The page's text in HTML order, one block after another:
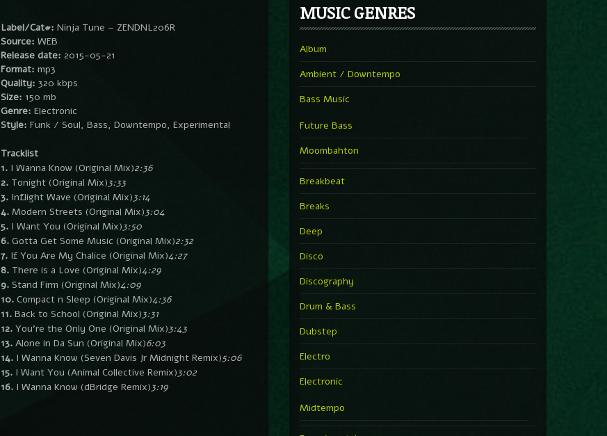
Label/Cat#: Ninja Tune – ZENDNL206R
Source: WEB
Release date: 2015-05-21
Format: mp3
Quality: 320 kbps
Size: 150 mb
Genre: Electronic
Style: Funk / Soul, Bass, Downtempo, Experimental
Tracklist
1.I Wanna Know (Original Mix)2:36
2.Tonight (Original Mix)3:33
3.Inflight Wave (Original Mix)3:14
4.Modern Streets (Original Mix)3:04
5.I Want You (Original Mix)3:50
6.Gotta Get Some Music (Original Mix)2:32
7.If You Are My Chalice (Original Mix)4:27
8.There is a Love (Original Mix)4:29
9.Stand Firm (Original Mix)4:09
10.Compact n Sleep (Original Mix)4:36
11.Back to School (Original Mix)3:31
12.You’re the Only One (Original Mix)3:43
13.Alone in Da Sun (Original Mix)6:03
14.I Wanna Know (Seven Davis Jr Midnight Remix)5:06
15.I Want You (Animal Collective Remix)3:02
16.I Wanna Know (dBridge Remix)3:19
MUSIC GENRES
Album
Ambient / Downtempo
Bass Music
Future Bass
Moombahton
Breakbeat
Breaks
Deep
Disco
Discography
Drum & Bass
Dubstep
Electro
Electronic
Midtempo